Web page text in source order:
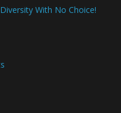
With No Choice!